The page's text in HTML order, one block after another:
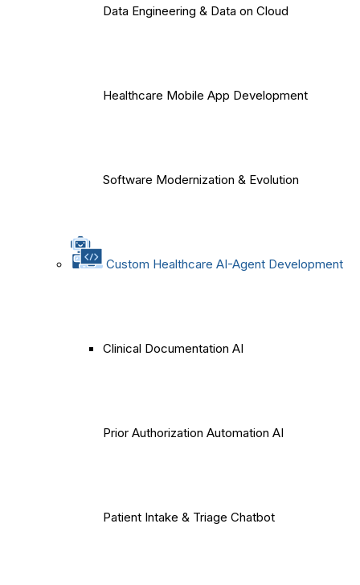
Data Engineering & Data on Cloud
Healthcare Mobile App Development
Software Modernization & Evolution
Custom Healthcare AI-Agent Development
Clinical Documentation AI
Prior Authorization Automation AI
Patient Intake & Triage Chatbot